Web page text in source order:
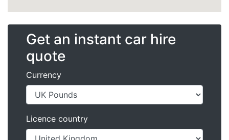
Get an instant car hire
quote
Currency
Licence country